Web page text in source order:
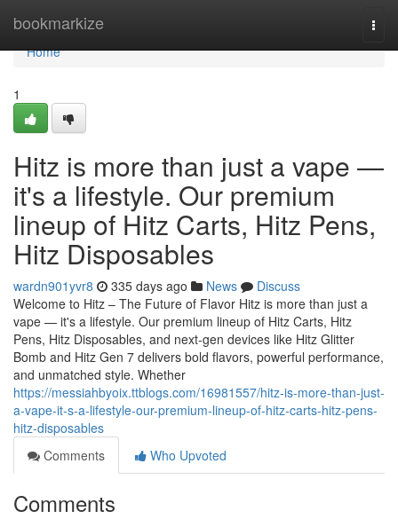
bookmarkize
Home
Home
1
Hitz is more than just a vape —
it's a lifestyle. Our premium
lineup of Hitz Carts, Hitz Pens,
Hitz Disposables
wardn901yvr8 335 days ago News
Discuss
Welcome to Hitz – The Future of Flavor Hitz is more than just a
vape — it's a lifestyle. Our premium lineup of Hitz Carts, Hitz
Pens, Hitz Disposables, and next-gen devices like Hitz Glitter
Bomb and Hitz Gen 7 delivers bold flavors, powerful performance,
and unmatched style. Whether
https://messiahbyoix.ttblogs.com/16981557/hitz-is-more-than-just-
a-vape-it-s-a-lifestyle-our-premium-lineup-of-hitz-carts-hitz-pens-
hitz-disposables
Comments
Who Upvoted
Comments